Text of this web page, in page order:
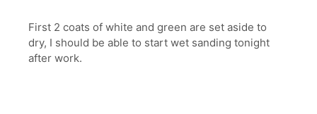
First 2 coats of white and green are set aside to
dry, I should be able to start wet sanding tonight
after work.